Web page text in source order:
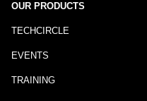
OUR PRODUCTS
TECHCIRCLE
EVENTS
TRAINING